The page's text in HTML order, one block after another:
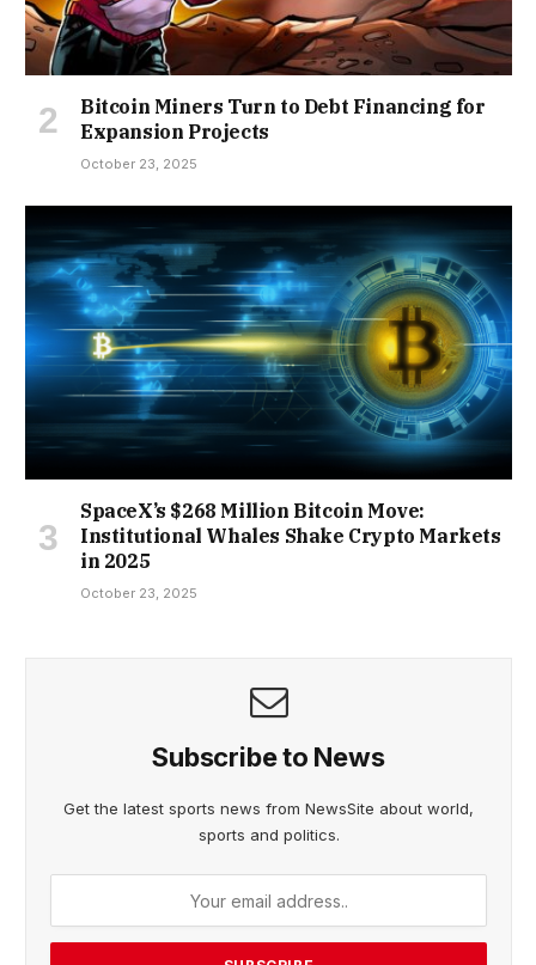
Bitcoin Miners Turn to Debt Financing for
Expansion Projects
October 23, 2025
SpaceX’s $268 Million Bitcoin Move:
Institutional Whales Shake Crypto Markets
in 2025
October 23, 2025
Subscribe to News
Get the latest sports news from NewsSite about world,
sports and politics.